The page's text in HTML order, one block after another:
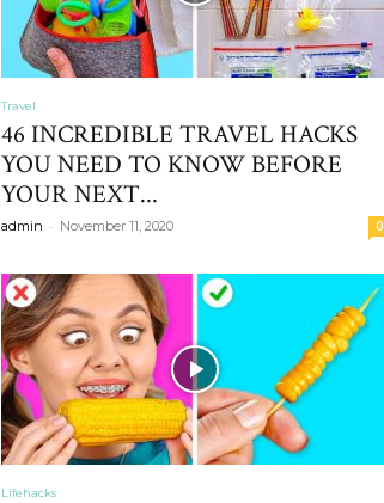
Travel
46 INCREDIBLE TRAVEL HACKS
YOU NEED TO KNOW BEFORE
YOUR NEXT...
admin - November 11, 2020 0
Lifehacks